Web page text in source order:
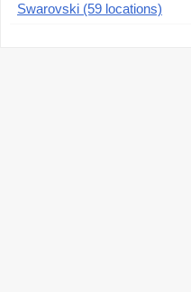
Swarovski (59 locations)